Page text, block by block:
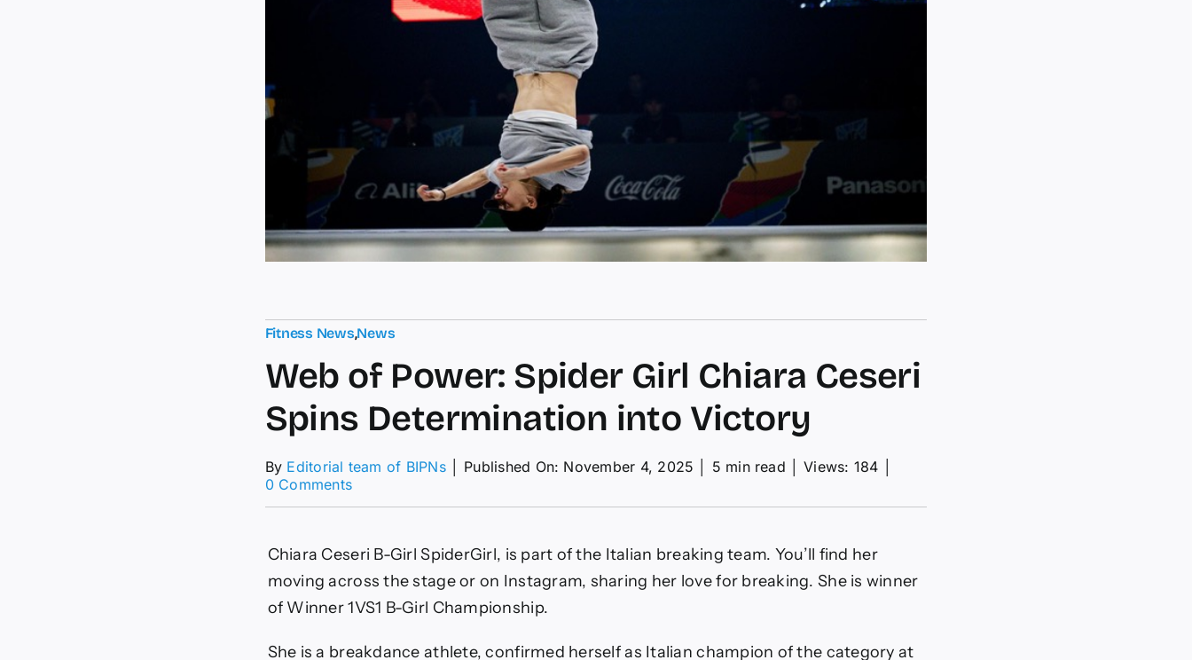
Fitness News,News
Web of Power: Spider Girl Chiara Ceseri
Spins Determination into Victory
By Editorial team of BIPNs Published On: November 4, 2025 5 min read Views: 184
0 Commentson
Spider
Chiara
Ceseri
Determination
Chiara Ceseri B-Girl SpiderGirl, is part of the Italian breaking team. You’ll find her
moving across the stage or on Instagram, sharing her love for breaking. She is winner
of Winner 1VS1 B-Girl Championship.
She is a breakdance athlete, confirmed herself as Italian champion of the category at